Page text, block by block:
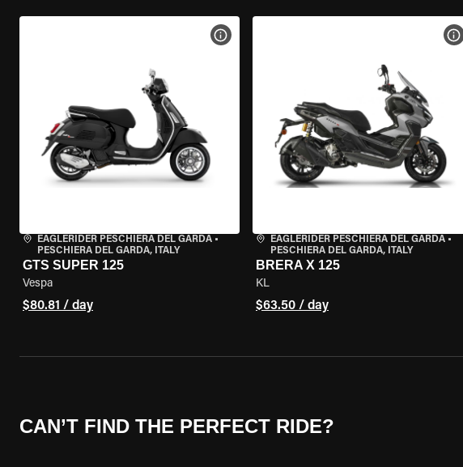
EAGLERIDER PESCHIERA DEL GARDA •
PESCHIERA DEL GARDA, ITALY
GTS SUPER 125
Vespa
$80.81 / day
VIEW BIKE SPECS
EAGLERIDER PESCHIERA DEL GARDA•
PESCHIERA DEL GARDA, ITALY
BRERA X 125
KL
$63.50 / day
CAN’T FIND THE PERFECT RIDE?